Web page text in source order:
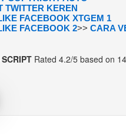
TWITTER KEREN
FACEBOOK XTGEM 1
FACEBOOK 2>> CARA
Rated 4.2/5 based on